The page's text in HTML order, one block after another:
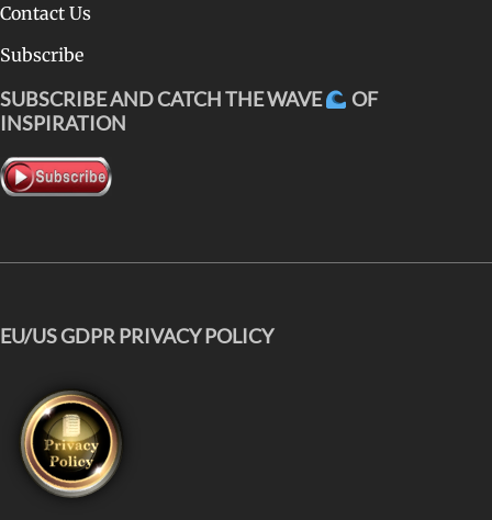
Contact Us
Subscribe
SUBSCRIBE AND CATCH THE WAVE
OF
INSPIRATION
EU/US GDPR PRIVACY POLICY